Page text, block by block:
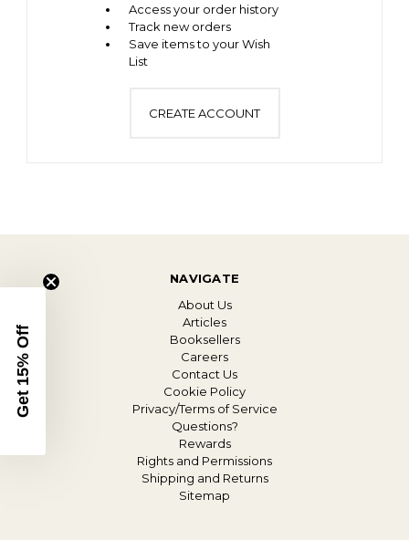
Access your order history
Track new orders
Save items to your Wish
List
CREATE ACCOUNT
NAVIGATE
About Us
Articles
Booksellers
Careers
Contact Us
Cookie Policy
Privacy/Terms of Service
Questions?
Rewards
Rights and Permissions
Shipping and Returns
Sitemap
Get 15% Off